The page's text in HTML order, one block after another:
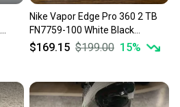
Nike Vapor Edge Pro 360 2 TB
FN7759-100 White Black
Football Cleats Mens Size 9
$169.15 $199.00 15%